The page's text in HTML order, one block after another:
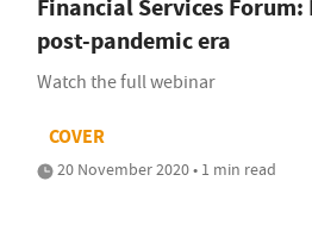
Financial Services
post-pandemic era
Watch the full webinar
COVER
20 November 2020 • 1 min read